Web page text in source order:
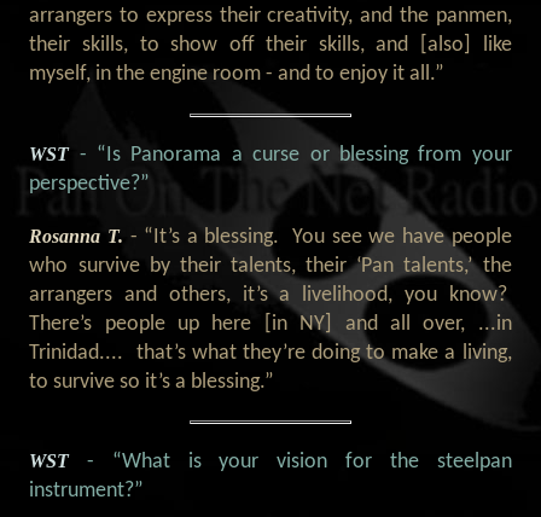
arrangers to express their creativity, and the panmen,
their skills, to show off their skills, and [also] like
myself, in the engine room - and to enjoy it all.”
WST - “Is Panorama a curse or blessing from your
perspective?”
Rosanna T. - “It’s a blessing. You see we have people
who survive by their talents, their ‘Pan talents,’ the
arrangers and others, it’s a livelihood, you know?
There’s people up here [in NY] and all over, ...in
Trinidad.... that’s what they’re doing to make a living,
to survive so it’s a blessing.”
WST- “What is your vision for the steelpan
instrument?”